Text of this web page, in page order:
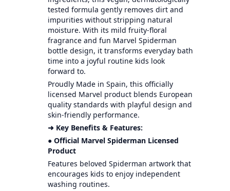
tested formula gently removes dirt and
impurities without stripping natural
moisture. With its mild fruity-floral
fragrance and fun Marvel Spiderman
bottle design, it transforms everyday bath
time into a joyful routine kids look
forward to.
Proudly Made in Spain, this officially
licensed Marvel product blends European
quality standards with playful design and
skin-friendly performance.
➜ Key Benefits & Features:
● Official Marvel Spiderman Licensed
Product
Features beloved Spiderman artwork that
encourages kids to enjoy independent
washing routines.